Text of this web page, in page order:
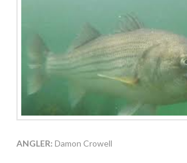
ANGLER: Damon Crowell